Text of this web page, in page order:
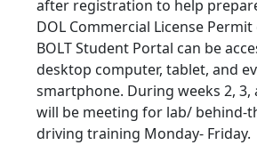
after registration to help
DOL Commercial License Permit
BOLT Student Portal can be
desktop computer, tablet, and
smartphone. During weeks 2, 3,
will be meeting for lab/ behind-
driving training Monday- Friday.